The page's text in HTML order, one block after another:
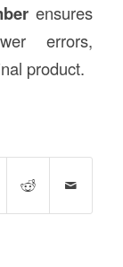
ensures
errors,
product.